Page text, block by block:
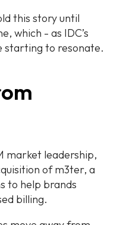
this story until
which - as IDC’s
starting to resonate.
market leadership,
of m3ter, a
to help brands
billing.